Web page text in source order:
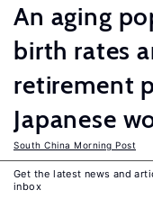
An aging
birth rates
retirement
Japanese
South China Morning Post
Whilst Japanese men
they reach the age of
Get the latest news and
inbox